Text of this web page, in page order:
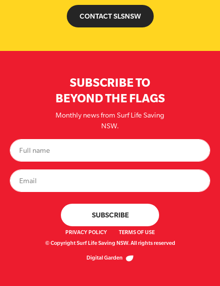
CONTACT SLSNSW
SUBSCRIBE TO
BEYOND THE FLAGS
Monthly news from Surf Life Saving
NSW.
PRIVACY POLICY
TERMS OF USE
© Copyright Surf Life Saving NSW. All rights reserved
Digital Garden